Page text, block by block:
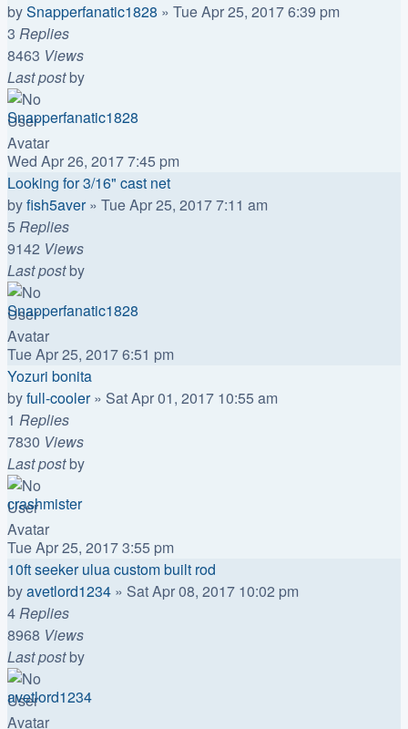
bySnapperfanatic1828 » Tue Apr 25, 2017 6:39 pm
3 Replies
8463 Views
Last postby
Snapperfanatic1828
Wed Apr 26, 2017 7:45 pm
Looking for 3/16" cast net
byfish5aver» Tue Apr 25, 2017 7:11 am
5 Replies
9142 Views
Last postby
Snapperfanatic1828
Tue Apr 25, 2017 6:51 pm
Yozuri bonita
byfull-cooler» Sat Apr 01, 2017 10:55 am
1 Replies
7830 Views
Last postby
crashmister
Tue Apr 25, 2017 3:55 pm
10ft seeker ulua custom built rod
byavetlord1234 » Sat Apr 08, 2017 10:02 pm
4Replies
8968 Views
Last postby
avetlord1234